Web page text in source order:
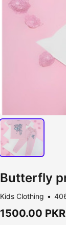
Butterfly
Kids Clothing
1500.00 PKR